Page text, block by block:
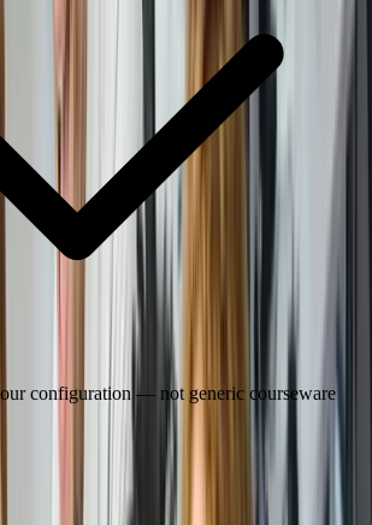
configuration — not generic courseware